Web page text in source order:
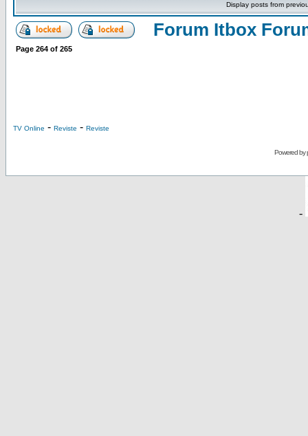
Display posts from
Forum Itbox
Page 264 of 265
TV Online - Reviste - Reviste
Powered by
-